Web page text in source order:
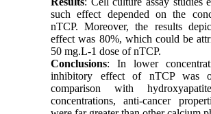
such effect depended on the
nTCP. Moreover, the results
effect was 80%, which could be
50 mg.L-1 dose of nTCP.
Conclusions: In lower
inhibitory effect of nTCP was
comparison with
concentrations, anti-cancer